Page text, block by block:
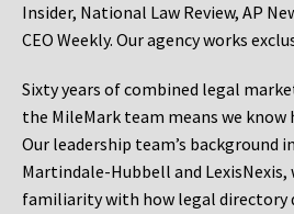
Insider, National Law Review, AP
CEO Weekly. Our agency works
Sixty years of combined legal
the MileMark team means we
Our leadership team’s background
Martindale-Hubbell and
familiarity with how legal directory